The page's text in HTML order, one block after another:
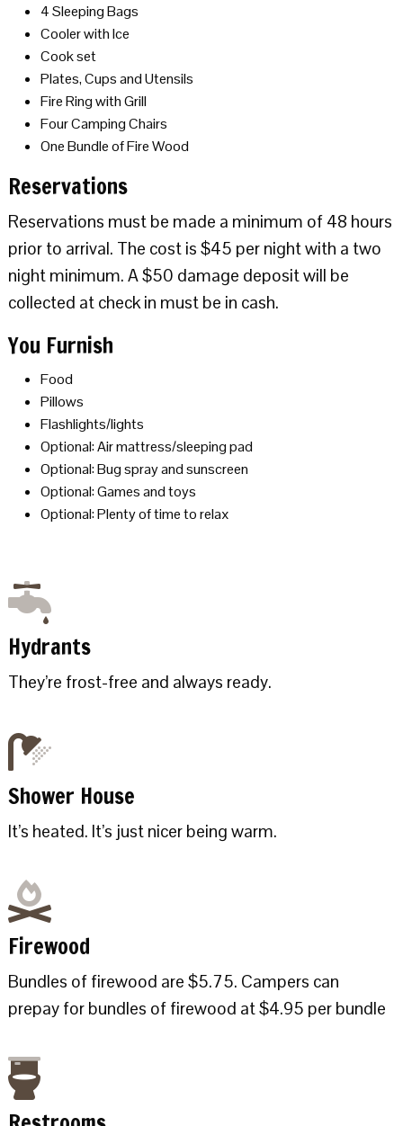
4 Sleeping Bags
Cooler with Ice
Cook set
Plates, Cups and Utensils
Fire Ring with Grill
Four Camping Chairs
One Bundle of Fire Wood
Reservations
Reservations must be made a minimum of 48 hours
prior to arrival. The cost is $45 per night with a two
night minimum. A $50 damage deposit will be
collected at check in must be in cash.
You Furnish
Food
Pillows
Flashlights/lights
Optional: Air mattress/sleeping pad
Optional: Bug spray and sunscreen
Optional: Games and toys
Optional: Plenty of time to relax
Hydrants
They’re frost-free and always ready.
Shower House
It’s heated. It’s just nicer being warm.
Firewood
Bundles of firewood are $5.75. Campers can
prepay for bundles of firewood at $4.95 per bundle